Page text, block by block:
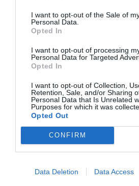
I want to opt-out of the Sale of
Personal Data.
Opted In
I want to opt-out of processing
Personal Data for Targeted
Opted In
I want to opt-out of Collection,
Retention, Sale, and/or Sharing
Personal Data that Is Unrelated
Purposes for which it was
Opted Out
CONFIRM
Data Deletion Data Access
VendarZDAposkušajo razviti
premostile to težavo,«
je za
“Representatives of the
and discussed what type of
will be necessary within a
arrangement,” Bloomberg
Despite positive
Umerov and Witkoff, there…
pic.twitter.com/dmRk6qe3AV